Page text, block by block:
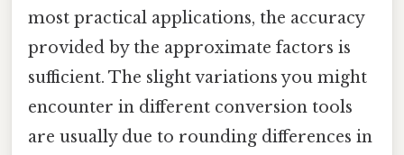
most practical applications, the accuracy
provided by the approximate factors is
sufficient. The slight variations you might
encounter in different conversion tools
are usually due to rounding differences in